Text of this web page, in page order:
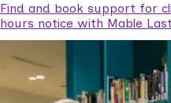
Find and book support for
hours notice with Mable